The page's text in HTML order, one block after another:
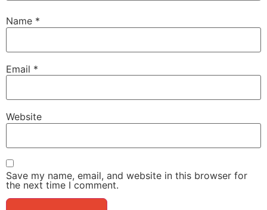
Name *
Email *
Website
Save my name, email, and website in this browser for
the next time I comment.